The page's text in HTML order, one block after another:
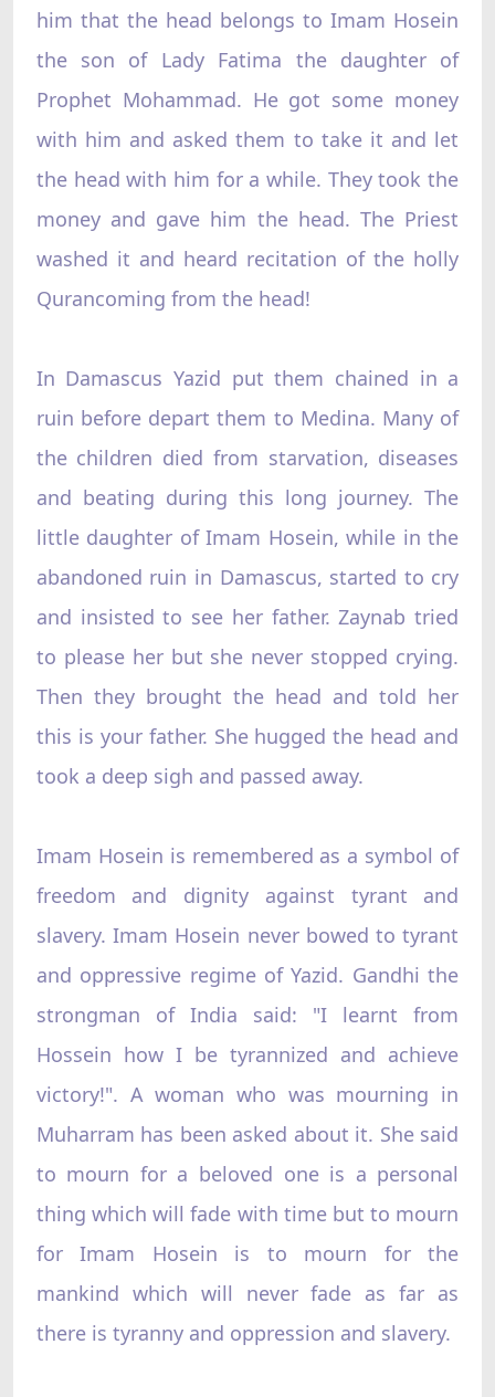
him that the head belongs to Imam Hosein
the son of Lady Fatima the daughter of
Prophet Mohammad. He got some money
with him and asked them to take it and let
the head with him for a while. They took the
money and gave him the head. The Priest
washed it and heard recitation of the holly
Qurancoming from the head!
In Damascus Yazid put them chained in a
ruin before depart them to Medina. Many of
the children died from starvation, diseases
and beating during this long journey. The
little daughter of Imam Hosein, while in the
abandoned ruin in Damascus, started to cry
and insisted to see her father. Zaynab tried
to please her but she never stopped crying.
Then they brought the head and told her
this is your father. She hugged the head and
took a deep sigh and passed away.
Imam Hosein is remembered as a symbol of
freedom and dignity against tyrant and
slavery. Imam Hosein never bowed to tyrant
and oppressive regime of Yazid. Gandhi the
strongman of India said: "I learnt from
Hossein how I be tyrannized and achieve
victory!". A woman who was mourning in
Muharram has been asked about it. She said
to mourn for a beloved one is a personal
thing which will fade with time but to mourn
for Imam Hosein is to mourn for the
mankind which will never fade as far as
there is tyranny and oppression and slavery.